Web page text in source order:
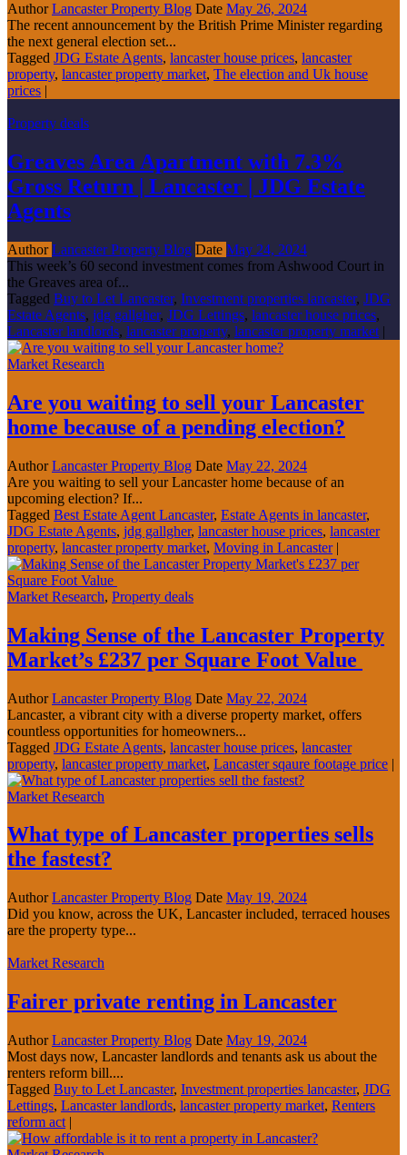
AuthorLancaster Property Blog Date May 26, 2024
The recent announcement by the British Prime Minister regarding
the next general election set...
Tagged JDG Estate Agents, lancaster house prices, lancaster
property, lancaster property market, The election and Uk house
prices |
Property deals
Greaves Area Apartment with 7.3%
Gross Return | Lancaster | JDG Estate
Agents
AuthorLancaster Property Blog Date May 24, 2024
This week’s 60 second investment comes from Ashwood Court in
the Greaves area of...
Tagged Buy to Let Lancaster, Investment properties lancaster, JDG
Estate Agents, jdg gallgher, JDG Lettings, lancaster house prices,
Lancaster landlords, lancaster property, lancaster property market |
Market Research
Are you waiting to sell your Lancaster
home because of a pending election?
AuthorLancaster Property Blog Date May 22, 2024
Are you waiting to sell your Lancaster home because of an
upcoming election? If...
Tagged Best Estate Agent Lancaster, Estate Agents in lancaster,
JDG Estate Agents, jdg gallgher, lancaster house prices, lancaster
property, lancaster property market, Moving in Lancaster |
Market Research, Property deals
Making Sense of the Lancaster Property
Market’s £237 per Square Foot Value
AuthorLancaster Property Blog Date May 22, 2024
Lancaster, a vibrant city with a diverse property market, offers
countless opportunities for homeowners...
Tagged JDG Estate Agents, lancaster house prices, lancaster
property, lancaster property market, Lancaster sqaure footage price |
Market Research
What type of Lancaster properties sells
the fastest?
AuthorLancaster Property Blog Date May 19, 2024
Did you know, across the UK, Lancaster included, terraced houses
are the property type...
Market Research
Fairer private renting in Lancaster
AuthorLancaster Property Blog Date May 19, 2024
Most days now, Lancaster landlords and tenants ask us about the
renters reform bill....
Tagged Buy to Let Lancaster, Investment properties lancaster, JDG
Lettings, Lancaster landlords, lancaster property market, Renters
reform act |